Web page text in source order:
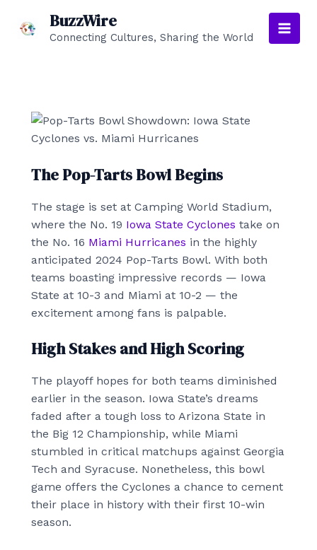
BuzzWire
Connecting Cultures, Sharing the World
Main
The Pop-Tarts Bowl Begins
The stage is set at Camping World Stadium,
where the No. 19 Iowa State Cyclones take on
the No. 16 Miami Hurricanes in the highly
anticipated 2024 Pop-Tarts Bowl. With both
teams boasting impressive records — Iowa
State at 10-3 and Miami at 10-2 — the
excitement among fans is palpable.
High Stakes and High Scoring
The playoff hopes for both teams diminished
earlier in the season. Iowa State’s dreams
faded after a tough loss to Arizona State in
the Big 12 Championship, while Miami
stumbled in critical matchups against Georgia
Tech and Syracuse. Nonetheless, this bowl
game offers the Cyclones a chance to cement
their place in history with their first 10-win
season.